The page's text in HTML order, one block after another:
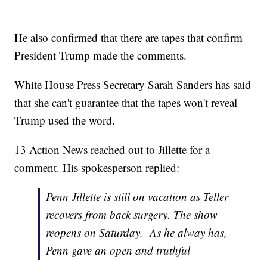
He also confirmed that there are tapes that confirm
President Trump made the comments.
White House Press Secretary Sarah Sanders has said
that she can't guarantee that the tapes won't reveal
Trump used the word.
13 Action News reached out to Jillette for a
comment. His spokesperson replied:
Penn Jillette is still on vacation as Teller
recovers from back surgery. The show
reopens on Saturday. As he alway has,
Penn gave an open and truthful